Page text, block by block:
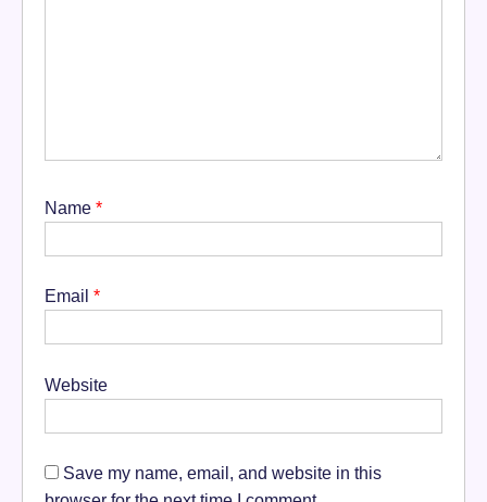
Name *
Email *
Website
Save my name, email, and website in this